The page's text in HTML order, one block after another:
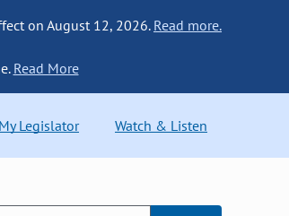
on August 12, 2026. Read more.
Read More
Legislator Watch & Listen